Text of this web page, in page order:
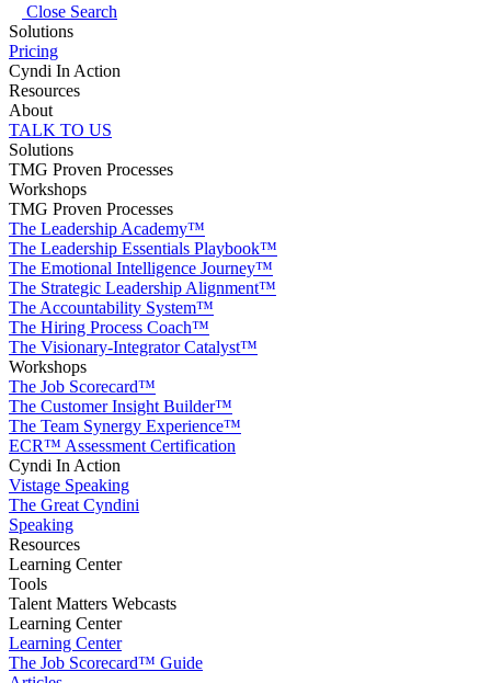
Close Search
Solutions
Pricing
Cyndi In Action
Resources
About
TALK TO US
Solutions
TMG Proven Processes
Workshops
TMG Proven Processes
The Leadership Academy™
The Leadership Essentials Playbook™
The Emotional Intelligence Journey™
The Strategic Leadership Alignment™
The Accountability System™
The Hiring Process Coach™
The Visionary-Integrator Catalyst™
Workshops
The Job Scorecard™
The Customer Insight Builder™
The Team Synergy Experience™
ECR™ Assessment Certification
Cyndi In Action
Vistage Speaking
The Great Cyndini
Speaking
Resources
Learning Center
Tools
Talent Matters Webcasts
Learning Center
Learning Center
The Job Scorecard™ Guide